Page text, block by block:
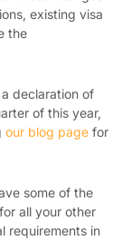
existing visa
the
declaration of
of this year,
our blog page for
some of the
all your other
requirements in